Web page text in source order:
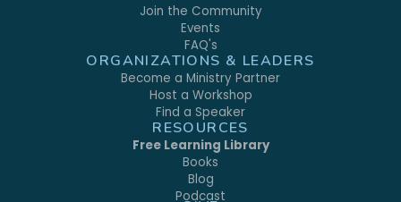
Join the Community
Events
FAQ's
ORGANIZATIONS & LEADERS
Become a Ministry Partner
Host a Workshop
Find a Speaker
RESOURCES
Free Learning Library
Books
Blog
Podcast